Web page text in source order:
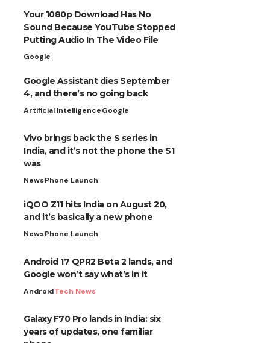
Your 1080p Download Has No
Sound Because YouTube Stopped
Putting Audio In The Video File
Google
Google Assistant dies September
4, and there’s no going back
Artificial IntelligenceGoogle
Vivo brings back the S series in
India, and it’s not the phone the S1
was
NewsPhone Launch
iQOO Z11 hits India on August 20,
and it’s basically a new phone
NewsPhone Launch
Android 17 QPR2 Beta 2 lands, and
Google won’t say what’s in it
AndroidTech News
Galaxy F70 Pro lands in India: six
years of updates, one familiar